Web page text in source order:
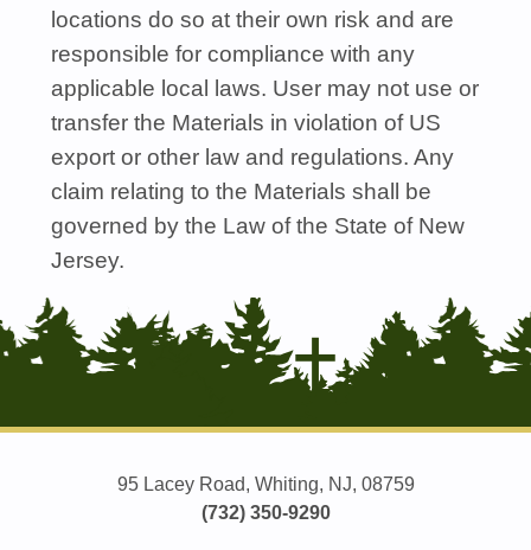
locations do so at their own risk and are
responsible for compliance with any
applicable local laws. User may not use or
transfer the Materials in violation of US
export or other law and regulations. Any
claim relating to the Materials shall be
governed by the Law of the State of New
Jersey.
95 Lacey Road, Whiting, NJ, 08759
(732) 350-9290